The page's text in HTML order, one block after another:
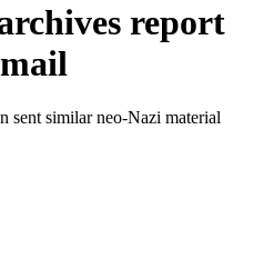
report
sent similar neo-Nazi material